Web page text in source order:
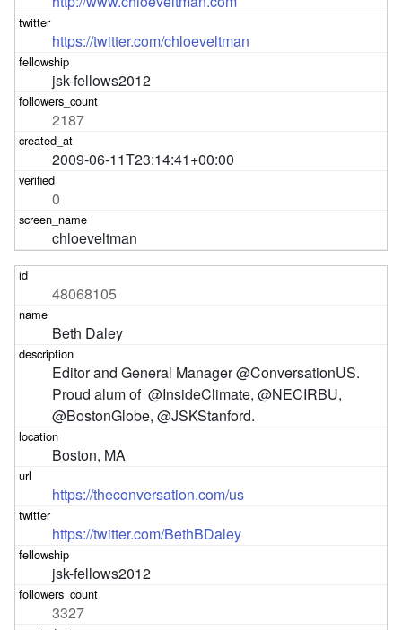
https://twitter.com/chloeveltman
jsk-fellows2012
2187
2009-06-11T23:14:41+00:00
0
chloeveltman
48068105
Beth Daley
Editor and General Manager @ConversationUS.
Proud alum of  @InsideClimate, @NECIRBU,
@BostonGlobe, @JSKStanford.
Boston, MA
https://theconversation.com/us
https://twitter.com/BethBDaley
jsk-fellows2012
3327